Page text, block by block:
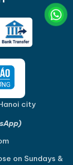
city
on Sundays &